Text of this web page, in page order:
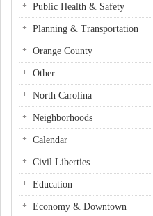
Public Health & Safety
Planning & Transportation
Orange County
Other
North Carolina
Neighborhoods
Calendar
Civil Liberties
Education
Economy & Downtown